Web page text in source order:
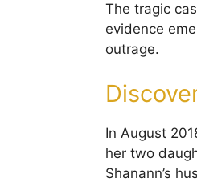
The tragic
evidence
outrage.
In August
her two
Shanann’s